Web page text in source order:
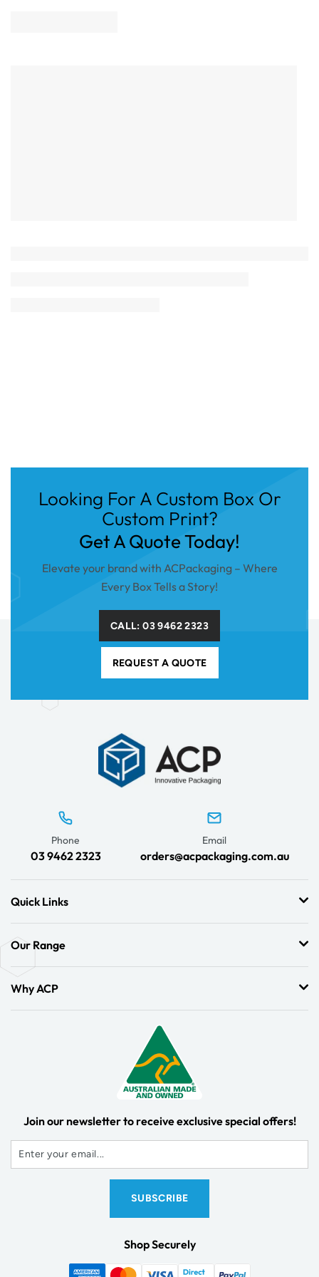
Looking For A Custom Box Or
Custom Print?
Get A Quote Today!
Elevate your brand with ACPackaging – Where
Every Box Tells a Story!
CALL: 03 9462 2323
REQUEST A QUOTE
Phone
03 9462 2323
Email
orders@acpackaging.com.au
Quick Links
Our Range
Why ACP
Join our newsletter to receive exclusive special offers!
Shop Securely